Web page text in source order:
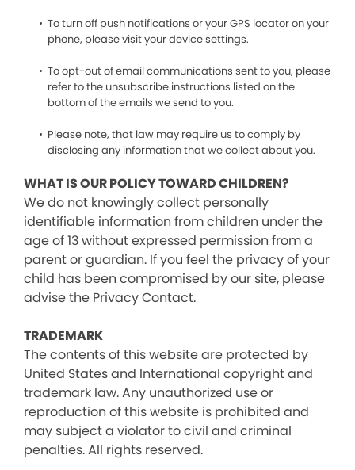
To turn off push notifications or your GPS locator on your
phone, please visit your device settings.
To opt-out of email communications sent to you, please
refer to the unsubscribe instructions listed on the
bottom of the emails we send to you.
Please note, that law may require us to comply by
disclosing any information that we collect about you.
WHAT IS OUR POLICY TOWARD CHILDREN?
We do not knowingly collect personally
identifiable information from children under the
age of 13 without expressed permission from a
parent or guardian. If you feel the privacy of your
child has been compromised by our site, please
advise the Privacy Contact.
TRADEMARK
The contents of this website are protected by
United States and International copyright and
trademark law. Any unauthorized use or
reproduction of this website is prohibited and
may subject a violator to civil and criminal
penalties. All rights reserved.